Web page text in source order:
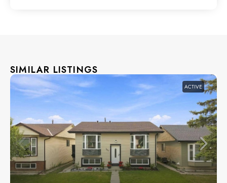
SIMILAR LISTINGS
ACTIVE